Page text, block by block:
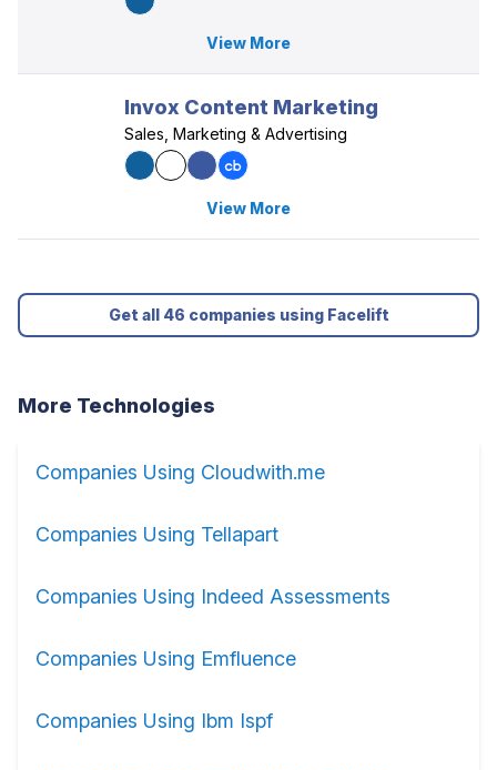
View More
Invox Content Marketing
Sales, Marketing & Advertising
View More
Get all 46 companies using Facelift
More Technologies
Companies Using Cloudwith.me
Companies Using Tellapart
Companies Using Indeed Assessments
Companies Using Emfluence
Companies Using Ibm Ispf